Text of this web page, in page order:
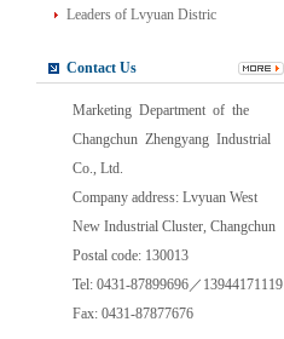
Leaders of Lvyuan Distric
Contact Us
Marketing Department of the
Changchun Zhengyang Industrial
Co., Ltd.
Company address: Lvyuan West
New Industrial Cluster, Changchun
Postal code: 130013
Tel: 0431-87899696／13944171119
Fax: 0431-87877676